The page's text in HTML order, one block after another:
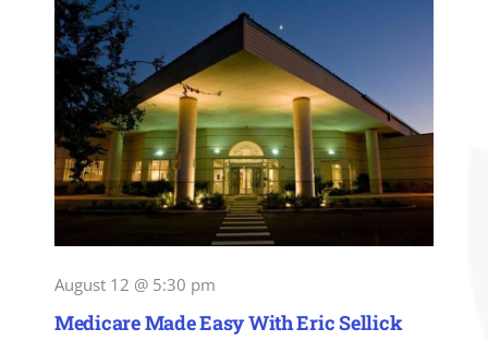
August 12 @ 5:30 pm
Medicare Made Easy With Eric Sellick